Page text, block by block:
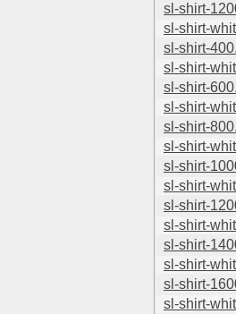
sl-shirt-
sl-shirt-
sl-shirt-
sl-shirt-
sl-shirt-
sl-shirt-
sl-shirt-
sl-shirt-
sl-shirt-
sl-shirt-
sl-shirt-
sl-shirt-
sl-shirt-
sl-shirt-
sl-shirt-
sl-shirt-